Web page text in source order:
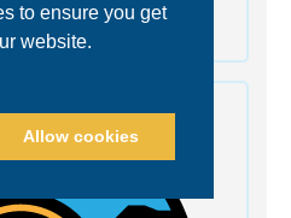
to ensure you get
website.
Allow cookies
products.